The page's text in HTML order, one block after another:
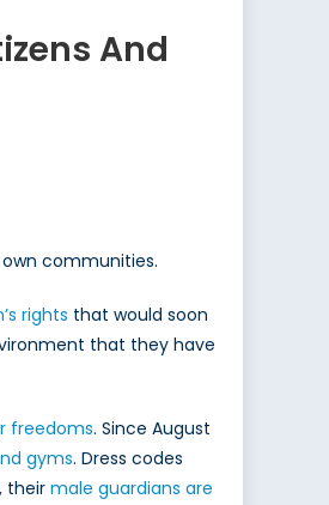
And
communities.
rights that would soon
that they have
freedoms. Since August
gyms. Dress codes
their male guardians are